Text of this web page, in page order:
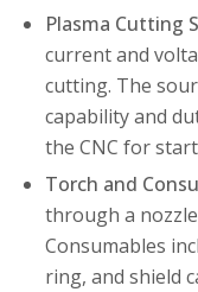
Plasma Cutting
current and
cutting. The
capability and
the CNC for
Torch and
through a
Consumables
ring, and shield